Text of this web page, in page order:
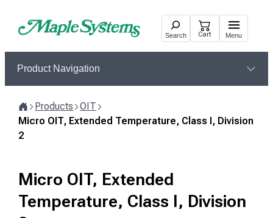
Search Cart Menu
Product Navigation
Home
Products
OIT
Micro OIT, Extended Temperature, Class I, Division
2
Micro OIT, Extended
Temperature, Class I, Division